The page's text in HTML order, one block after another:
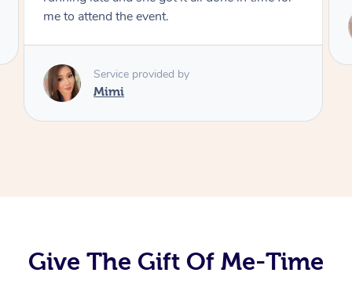
Service provided by
Give The Gift Of Me-Time